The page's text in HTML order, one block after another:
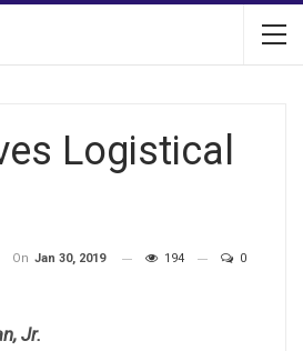
Logistical
On Jan 30, 2019 194 0
Jr.